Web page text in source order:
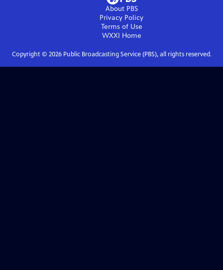
About PBS
Privacy Policy
Terms of Use
WXXI Home
Copyright © 2026Public Broadcasting Service (PBS), all rights reserved.